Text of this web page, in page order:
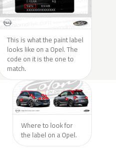
This is what the paint label
looks like on a Opel. The
code on it is the one to
match.
Where to look for
the label on a Opel.